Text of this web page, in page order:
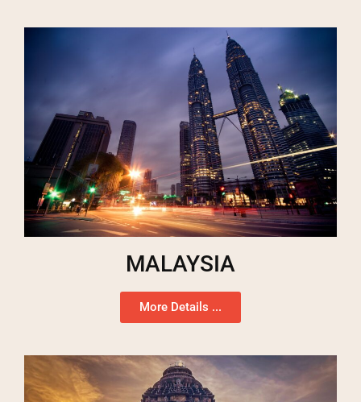
MALAYSIA
More Details ...